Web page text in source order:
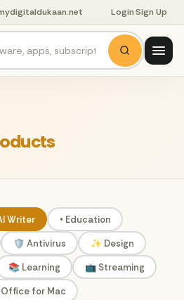
Login·Sign Up
Writer
• Education
🛡️ Antivirus
✨ Design
📚 Learning
📺 Streaming
for Mac